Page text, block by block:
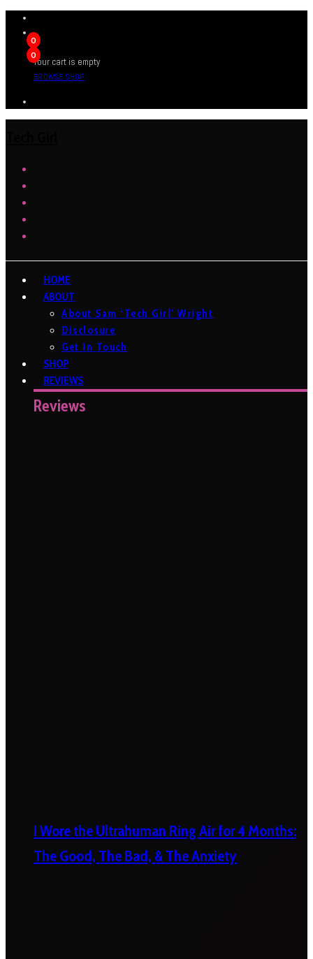
0
0
Your cart is empty
BROWSE SHOP
HOME
ABOUT
About Sam ‘Tech Girl’ Wright
Disclosure
Get In Touch
SHOP
REVIEWS
Reviews
I Wore the Ultrahuman Ring Air for 4 Months:
The Good, The Bad, & The Anxiety